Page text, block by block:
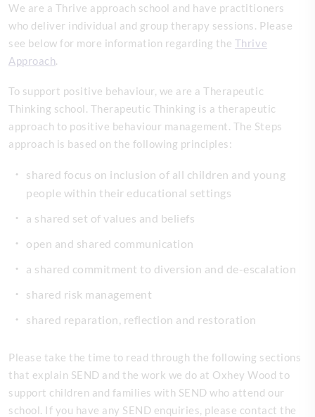
We are a Thrive approach school and have practitioners
who deliver individual and group therapy sessions. Please
see below for more information regarding the Thrive
Approach.
To support positive behaviour, we are a Therapeutic
Thinking school. Therapeutic Thinking is a therapeutic
approach to positive behaviour management. The Steps
approach is based on the following principles:
shared focus on inclusion of all children and young
people within their educational settings
a shared set of values and beliefs
open and shared communication
a shared commitment to diversion and de-escalation
shared risk management
shared reparation, reflection and restoration
Please take the time to read through the following sections
that explain SEND and the work we do at Oxhey Wood to
support children and families with SEND who attend our
school. If you have any SEND enquiries, please contact the